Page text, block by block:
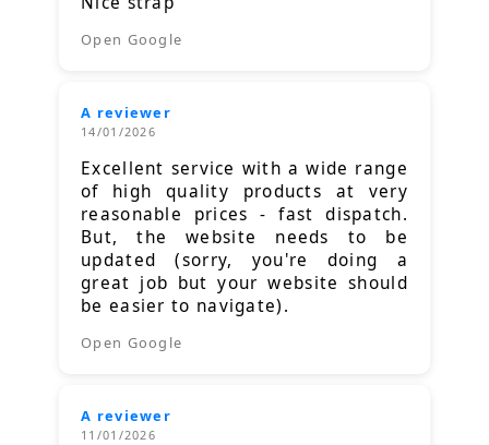
Open Google
A reviewer
14/01/2026
Excellent service with a wide range
of high quality products at very
reasonable prices - fast dispatch.
But, the website needs to be
updated (sorry, you're doing a
great job but your website should
be easier to navigate).
Open Google
A reviewer
11/01/2026